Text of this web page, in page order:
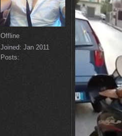
Offline
Joined: Jan 2011
Posts: